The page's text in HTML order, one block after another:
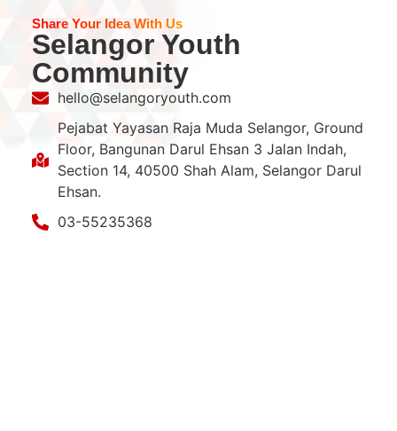
Share Your Idea With Us
Selangor Youth
Community
hello@selangoryouth.com
Pejabat Yayasan Raja Muda Selangor, Ground
Floor, Bangunan Darul Ehsan 3 Jalan Indah,
Section 14, 40500 Shah Alam, Selangor Darul
Ehsan.
03-55235368